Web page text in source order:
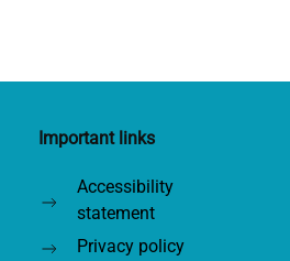
Important links
Accessibility
statement
Privacy policy